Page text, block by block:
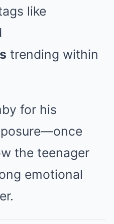
like
trending within
for his
the teenager
emotional